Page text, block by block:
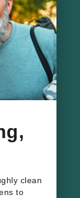
clean
to